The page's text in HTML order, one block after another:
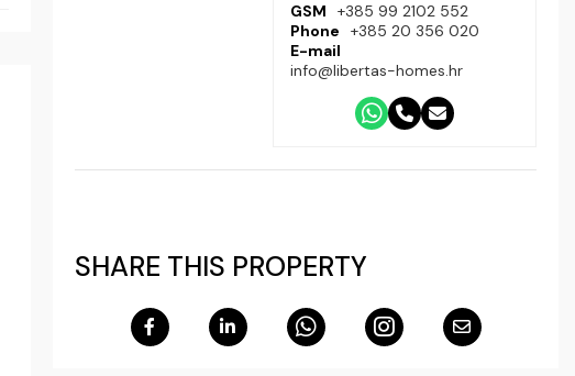
GSM
+385 99 2102 552
Phone
+385 20 356 020
E-mail
info@libertas-homes.hr
SHARE THIS PROPERTY